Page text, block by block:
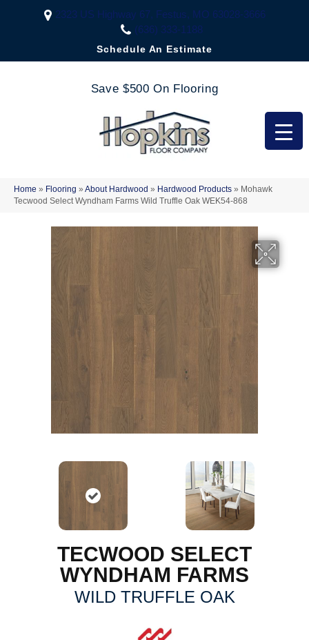
2323 US Highway 67, Festus, MO 63028-3666
(636) 333-1188
Schedule An Estimate
Save $500 On Flooring
Home » Flooring » About Hardwood » Hardwood Products » Mohawk
Tecwood Select Wyndham Farms Wild Truffle Oak WEK54-868
TECWOOD SELECT
WYNDHAM FARMS
WILD TRUFFLE OAK